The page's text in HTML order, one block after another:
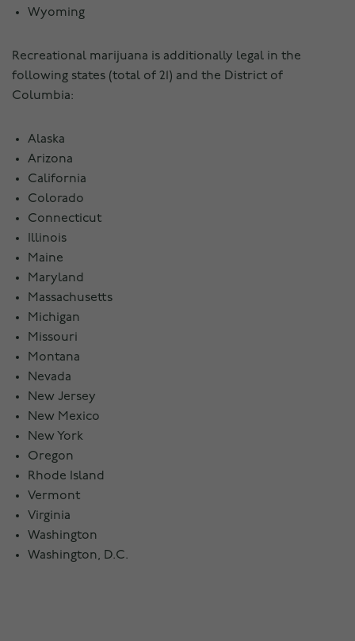
Wyoming
Recreational marijuana is additionally legal in the
following states (total of 21) and the District of
Columbia:
Alaska
Arizona
California
Colorado
Connecticut
Illinois
Maine
Maryland
Massachusetts
Michigan
Missouri
Montana
Nevada
New Jersey
New Mexico
New York
Oregon
Rhode Island
Vermont
Virginia
Washington
Washington, D.C.